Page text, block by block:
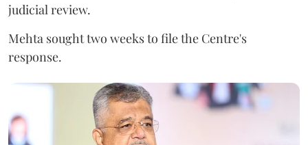
judicial review.
Mehta sought two weeks to file the Centre's
response.